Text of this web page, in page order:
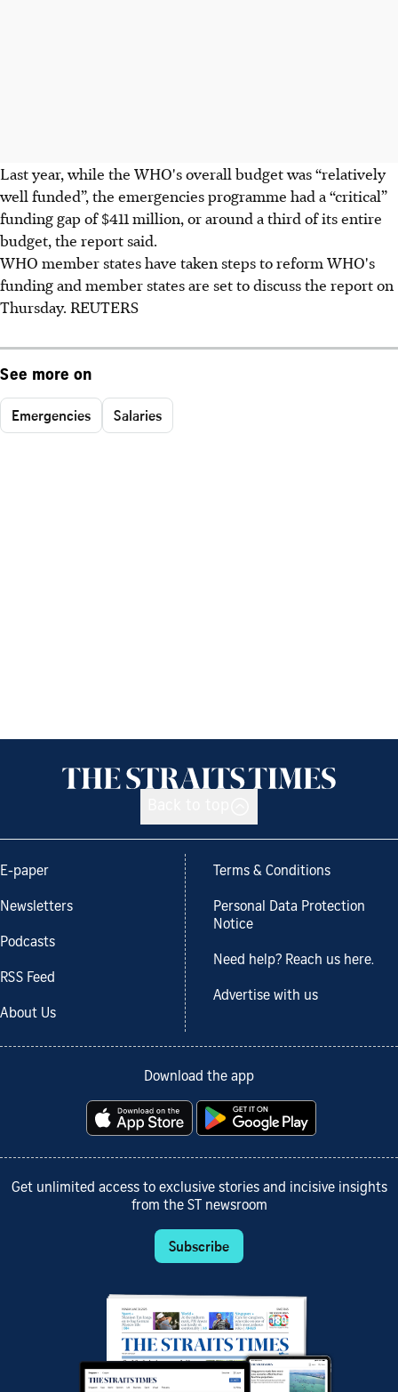
Last year, while the WHO's overall budget was “relatively
well funded”, the emergencies programme had a “critical”
funding gap of $411 million, or around a third of its entire
budget, the report said.
WHO member states have taken steps to reform WHO's
funding and member states are set to discuss the report on
Thursday. REUTERS
See more on
Emergencies Salaries
E-paper
Newsletters
Podcasts
RSS Feed
About Us
Terms & Conditions
Personal Data Protection
Notice
Need help? Reach us here.
Advertise with us
Download the app
Get unlimited access to exclusive stories and incisive insights
from the ST newsroom
Subscribe